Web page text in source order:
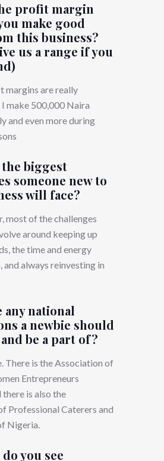
profit margin
make good
this business?
us a range if you
margins are really
make 500,000 Naira
and even more during
biggest
someone new to
will face?
most of the challenges
around keeping up
the time and energy
and always reinvesting in
any national
a newbie should
be a part of?
There is the Association of
Entrepreneurs
is also the
Professional Caterers and
Nigeria.
you see